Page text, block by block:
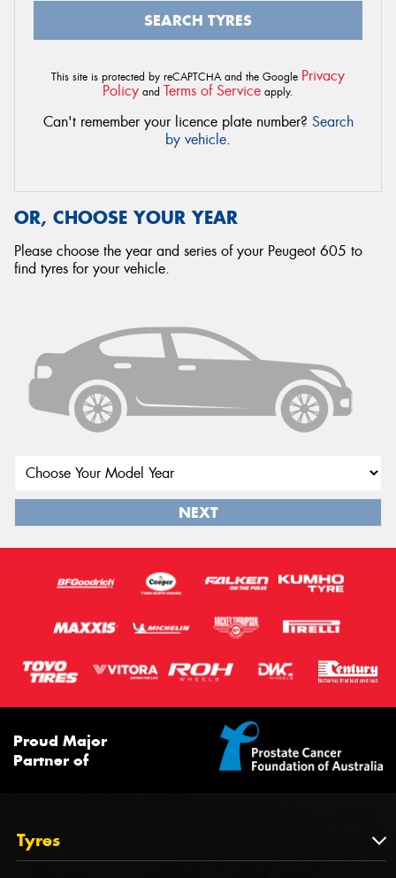
SEARCH TYRES
This site is protected by reCAPTCHA and the Google Privacy
Policy and Terms of Service apply.
Can't remember your licence plate number? Search
by vehicle.
OR, CHOOSE YOUR YEAR
Please choose the year and series of your Peugeot 605 to
find tyres for your vehicle.
NEXT
Proud Major
Partner of
Tyres